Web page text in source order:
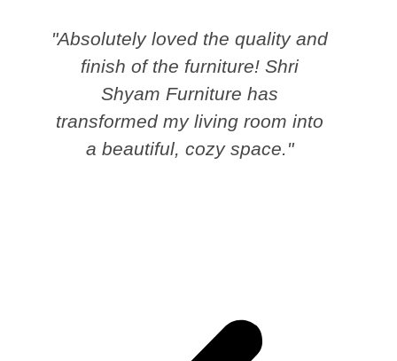
"Absolutely loved the quality and
finish of the furniture! Shri
Shyam Furniture has
transformed my living room into
a beautiful, cozy space."